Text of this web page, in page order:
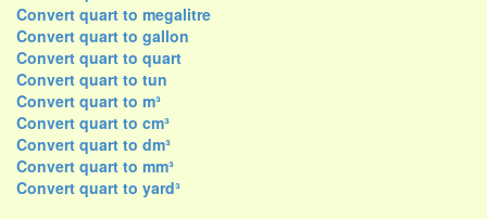
Convert quart to megalitre
Convert quart to gallon
Convert quart to quart
Convert quart to tun
Convert quart to m³
Convert quart to cm³
Convert quart to dm³
Convert quart to mm³
Convert quart to yard³